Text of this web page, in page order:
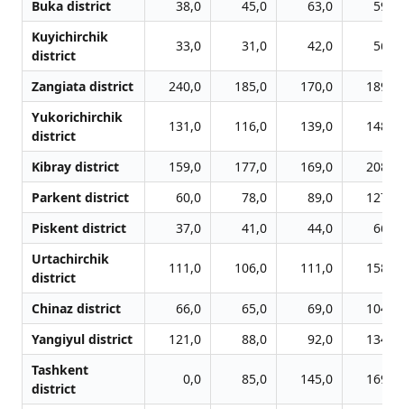
Buka district 38,0 45,0 63,0
59,0
Kuyichirchik
district
33,0 31,0 42,0 56,0
Zangiata district 240,0 185,0 170,0
189,0
Yukorichirchik
district
131,0 116,0 139,0 148,0
Kibray district 159,0 177,0 169,0
208,0
Parkent district
60,0 78,0 89,0
127,0
Piskent district
37,0 41,0 44,0
66,0
Urtachirchik
district
111,0 106,0 111,0 158,0
Chinaz district 66,0 65,0 69,0
104,0
Yangiyul district
121,0 88,0 92,0
134,0
Tashkent
district
0,0 85,0 145,0 169,0